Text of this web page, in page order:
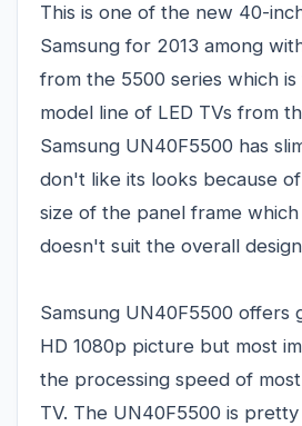
This is one of the new 40-
Samsung for 2013 among
from the 5500 series which
model line of LED TVs from
Samsung UN40F5500 has
don't like its looks because
size of the panel frame
doesn't suit the overall
Samsung UN40F5500 offers
HD 1080p picture but most
the processing speed of
TV. The UN40F5500 is